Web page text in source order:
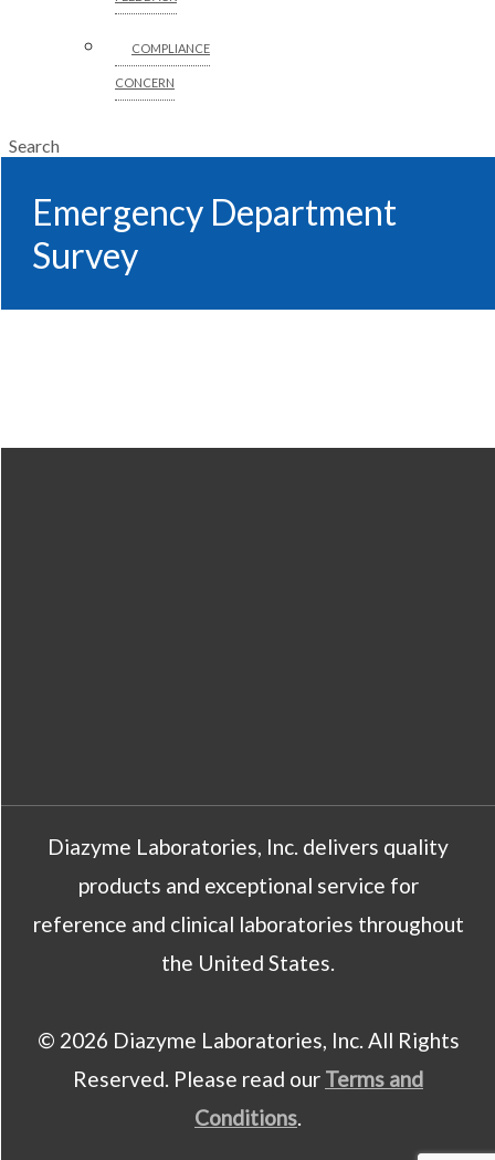
COMPLIANCE
CONCERN
Search
Emergency Department
Survey
Diazyme Laboratories, Inc. delivers quality
products and exceptional service for
reference and clinical laboratories throughout
the United States.
© 2026 Diazyme Laboratories, Inc. All Rights
Reserved. Please read our Terms and
Conditions.